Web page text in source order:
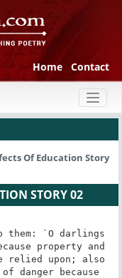
Home Contact
Of Education Story
STORY 02
them: `O darlings
property and
relied upon; also
danger because